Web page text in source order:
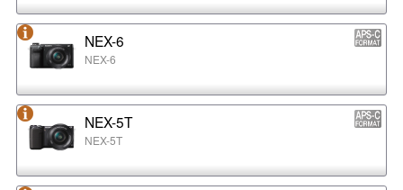
NEX-6
NEX-6
NEX-5T
NEX-5T